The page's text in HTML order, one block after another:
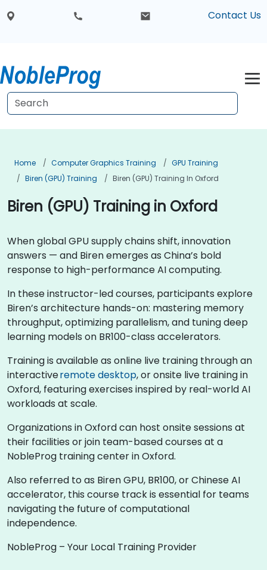
Contact Us
Home Computer Graphics Training
GPU Training
Biren (GPU) Training
Biren (GPU) Training In Oxford
Biren (GPU) Training in Oxford
When global GPU supply chains shift, innovation
answers — and Biren emerges as China’s bold
response to high-performance AI computing.
In these instructor-led courses, participants explore
Biren’s architecture hands-on: mastering memory
throughput, optimizing parallelism, and tuning deep
learning models on BR100-class accelerators.
Training is available as online live training through an
interactiveremote desktop, or onsite live training in
Oxford, featuring exercises inspired by real-world AI
workloads at scale.
Organizations in Oxford can host onsite sessions at
their facilities or join team-based courses at a
NobleProg training center in Oxford.
Also referred to as Biren GPU, BR100, or Chinese AI
accelerator, this course track is essential for teams
navigating the future of computational
independence.
NobleProg – Your Local Training Provider